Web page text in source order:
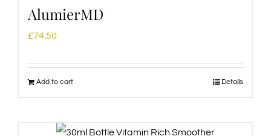
AlumierMD
£74.50
Add to cart Details